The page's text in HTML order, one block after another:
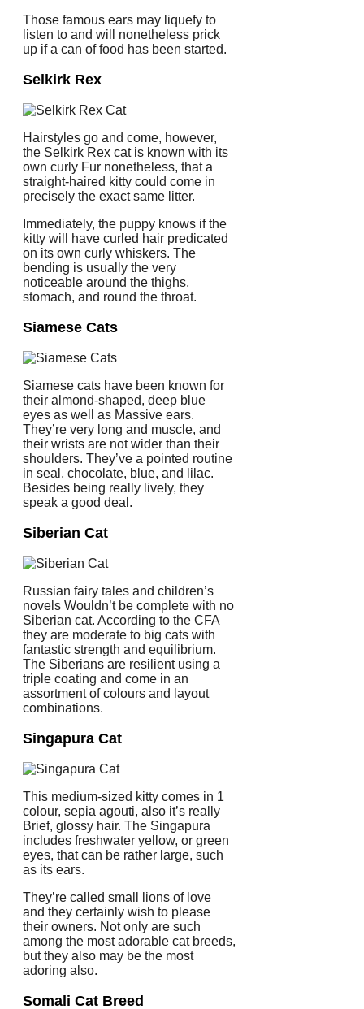
Those famous ears may liquefy to
listen to and will nonetheless prick
up if a can of food has been started.
Selkirk Rex
Hairstyles go and come, however,
the Selkirk Rex cat is known with its
own curly Fur nonetheless, that a
straight-haired kitty could come in
precisely the exact same litter.
Immediately, the puppy knows if the
kitty will have curled hair predicated
on its own curly whiskers. The
bending is usually the very
noticeable around the thighs,
stomach, and round the throat.
Siamese Cats
Siamese cats have been known for
their almond-shaped, deep blue
eyes as well as Massive ears.
They’re very long and muscle, and
their wrists are not wider than their
shoulders. They’ve a pointed routine
in seal, chocolate, blue, and lilac.
Besides being really lively, they
speak a good deal.
Siberian Cat
Russian fairy tales and children’s
novels Wouldn’t be complete with no
Siberian cat. According to the CFA
they are moderate to big cats with
fantastic strength and equilibrium.
The Siberians are resilient using a
triple coating and come in an
assortment of colours and layout
combinations.
Singapura Cat
This medium-sized kitty comes in 1
colour, sepia agouti, also it’s really
Brief, glossy hair. The Singapura
includes freshwater yellow, or green
eyes, that can be rather large, such
as its ears.
They’re called small lions of love
and they certainly wish to please
their owners. Not only are such
among the most adorable cat breeds,
but they also may be the most
adoring also.
Somali Cat Breed